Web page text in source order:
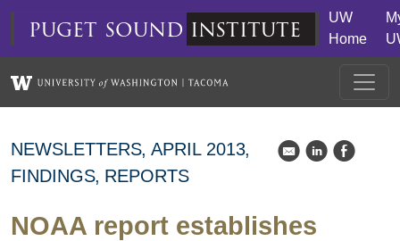
Skip to main content
puget sound institute
UW
Home
NEWSLETTERS APRIL 2013
FINDINGS REPORTS
k C E
NOAA report establishes